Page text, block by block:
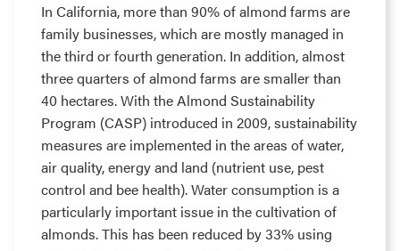
In California, more than 90% of almond farms are
family businesses, which are mostly managed in
the third or fourth generation. In addition, almost
three quarters of almond farms are smaller than
40 hectares. With the Almond Sustainability
Program (CASP) introduced in 2009, sustainability
measures are implemented in the areas of water,
air quality, energy and land (nutrient use, pest
control and bee health). Water consumption is a
particularly important issue in the cultivation of
almonds. This has been reduced by 33% using